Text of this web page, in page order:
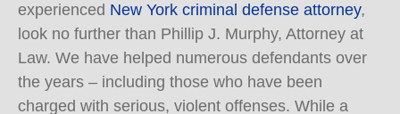
experienced New York criminal defense attorney,
look no further than Phillip J. Murphy, Attorney at
Law. We have helped numerous defendants over
the years – including those who have been
charged with serious, violent offenses. While a